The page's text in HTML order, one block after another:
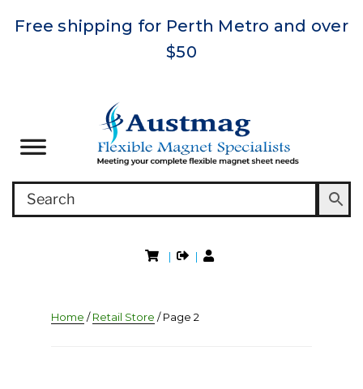
Free shipping for Perth Metro and over
$50
| |
Home /Retail Store / Page 2